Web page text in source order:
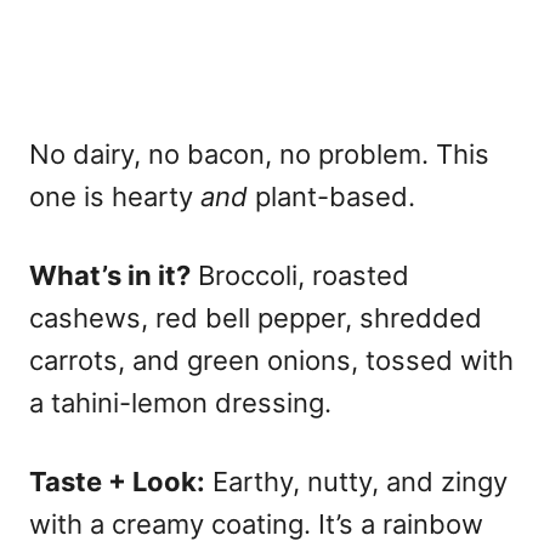
No dairy, no bacon, no problem. This
one is hearty and plant-based.
What’s in it? Broccoli, roasted
cashews, red bell pepper, shredded
carrots, and green onions, tossed with
a tahini-lemon dressing.
Taste + Look: Earthy, nutty, and zingy
with a creamy coating. It’s a rainbow